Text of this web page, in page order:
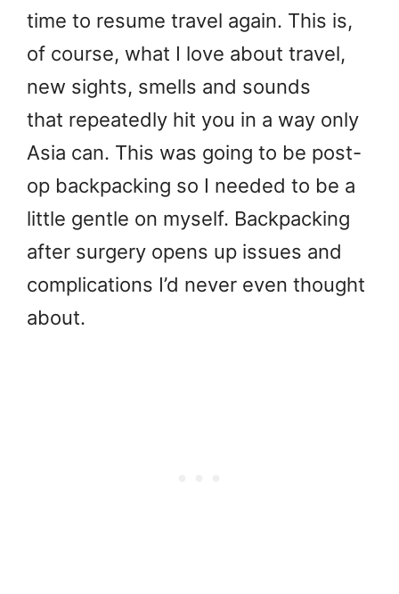
time to resume travel again. This is,
of course, what I love about travel,
new sights, smells and sounds
that repeatedly hit you in a way only
Asia can. This was going to be post-
op backpacking so I needed to be a
little gentle on myself. Backpacking
after surgery opens up issues and
complications I’d never even thought
about.